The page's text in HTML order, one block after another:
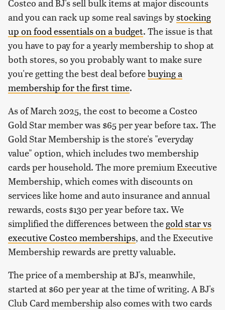
Costco and BJ's sell bulk items at major discounts
and you can rack up some real savings bystocking
up on food essentials on a budget. The issue is that
you have to pay for a yearly membership to shop at
both stores, so you probably want to make sure
you're getting the best deal beforebuying a
membership for the first time.
As of March 2025, the cost to become a Costco
Gold Star member was $65 per year before tax. The
Gold Star Membership is the store's "everyday
value" option, which includes two membership
cards per household. The more premium Executive
Membership, which comes with discounts on
services like home and auto insurance and annual
rewards, costs $130 per year before tax. We
simplified the differences between thegold star vs
executive Costco memberships, and the Executive
Membership rewards are pretty valuable.
The price of a membership at BJ's, meanwhile,
started at $60 per year at the time of writing. A BJ's
Club Card membership also comes with two cards